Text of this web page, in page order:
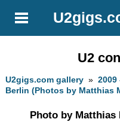
U2
U2gigs.com gallery »2009
Berlin (Photos by Matthias
Photo by Matthias